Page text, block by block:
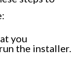
you
the installer.